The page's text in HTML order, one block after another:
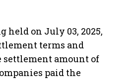
held on July 03, 2025,
terms and
settlement amount of
paid the